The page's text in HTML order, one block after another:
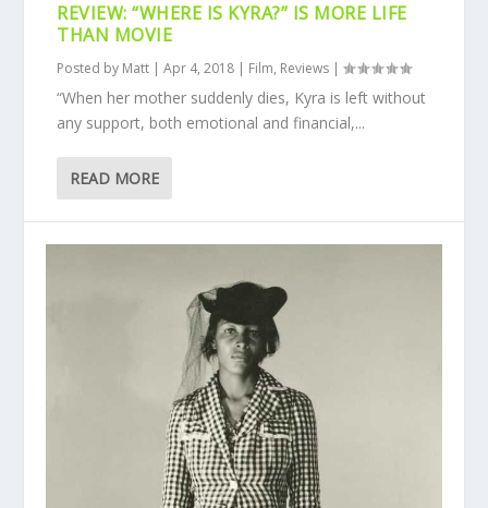
REVIEW: “WHERE IS KYRA?” IS MORE LIFE
THAN MOVIE
Posted by Matt |Apr 4, 2018 | Film, Reviews |
“When her mother suddenly dies, Kyra is left without
any support, both emotional and financial,...
READ MORE